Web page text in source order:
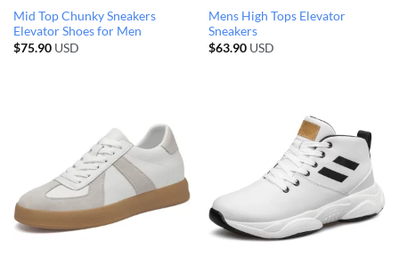
Mid Top Chunky Sneakers
Elevator Shoes for Men
$75.90 USD
Mens High Tops Elevator
Sneakers
$63.90 USD